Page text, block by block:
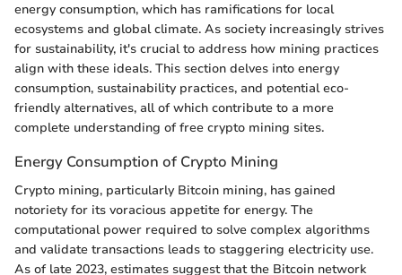
energy consumption, which has ramifications for local
ecosystems and global climate. As society increasingly strives
for sustainability, it's crucial to address how mining practices
align with these ideals. This section delves into energy
consumption, sustainability practices, and potential eco-
friendly alternatives, all of which contribute to a more
complete understanding of free crypto mining sites.
Energy Consumption of Crypto Mining
Crypto mining, particularly Bitcoin mining, has gained
notoriety for its voracious appetite for energy. The
computational power required to solve complex algorithms
and validate transactions leads to staggering electricity use.
As of late 2023, estimates suggest that the Bitcoin network